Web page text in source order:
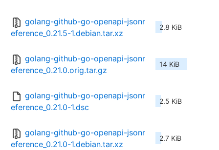
golang-github-go-openapi-jsonr
eference_0.21.5-1.debian.tar.xz
2.8 KiB
golang-github-go-openapi-jsonr
eference_0.21.0.orig.tar.gz
14 KiB
golang-github-go-openapi-jsonr
eference_0.21.0-1.dsc
2.5 KiB
golang-github-go-openapi-jsonr
eference_0.21.0-1.debian.tar.xz
2.7 KiB